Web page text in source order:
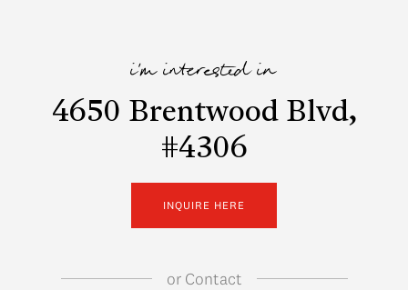
i'm interested in
4650 Brentwood Blvd,
#4306
INQUIRE HERE
orContact